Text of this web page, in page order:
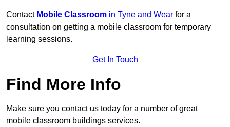
Contact Mobile Classroom in Tyne and Wear for a
consultation on getting a mobile classroom for temporary
learning sessions.
Get In Touch
Find More Info
Make sure you contact us today for a number of great
mobile classroom buildings services.